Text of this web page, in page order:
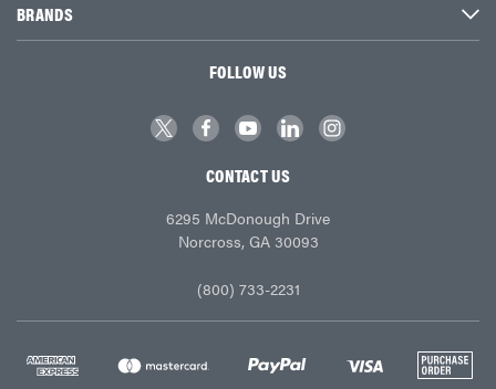
BRANDS
FOLLOW US
CONTACT US
6295 McDonough Drive
Norcross, GA 30093
(800) 733-2231